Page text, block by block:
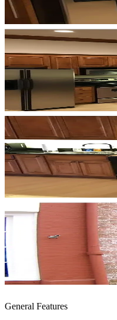
General Features